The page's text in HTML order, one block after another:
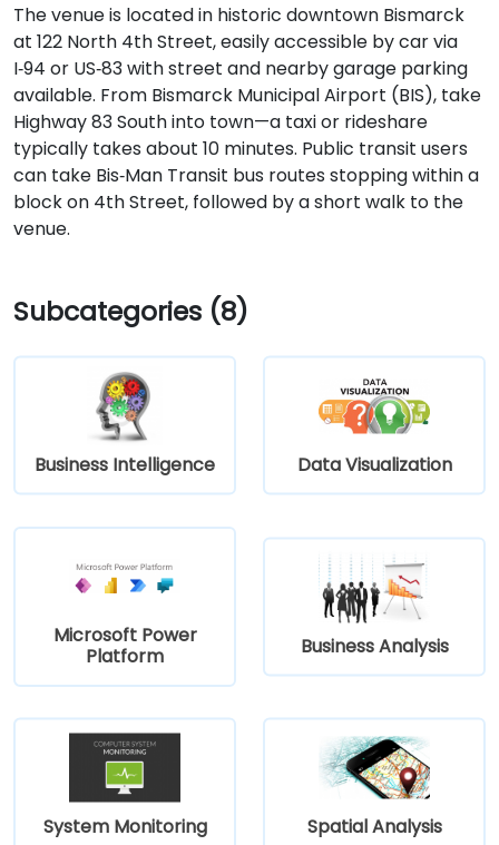
The venue is located in historic downtown Bismarck
at 122 North 4th Street, easily accessible by car via
I‑94 or US‑83 with street and nearby garage parking
available. From Bismarck Municipal Airport (BIS), take
Highway 83 South into town—a taxi or rideshare
typically takes about 10 minutes. Public transit users
can take Bis‑Man Transit bus routes stopping within a
block on 4th Street, followed by a short walk to the
venue.
Subcategories (8)
Business Intelligence Data Visualization
Microsoft Power
Platform
Business Analysis
System Monitoring Spatial Analysis